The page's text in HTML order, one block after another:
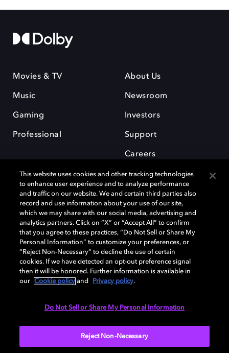
Movies & TV
Music
Gaming
Professional
About Us
Newsroom
Investors
Support
Careers
Dolby and the double-D symbol are registered trademarks of Dolby
Laboratories Licensing Corporation. All other trademarks remain the
property of their respective owners. © 2025 Dolby Laboratories, Inc. All
rights reserved.
Cookie Manager Privacy policy Cookie policy
This website uses cookies and other tracking technologies
to enhance user experience and to analyze performance
and traffic on our website. We and certain third parties also
record and use information about your use of our site,
which we may share with our social media, advertising and
analytics partners. Click on “X” or “Accept All” to confirm
that you agree to these practices, “Do Not Sell or Share My
Personal Information” to customize your preferences, or
“Reject Non-Necessary” to decline the use of certain
cookies. If we have detected an opt-out preference signal
then it will be honored. Further information is available in
our
Cookie policy and Privacy policy.
Do Not Sell or Share My Personal Information
Reject Non-Necessary